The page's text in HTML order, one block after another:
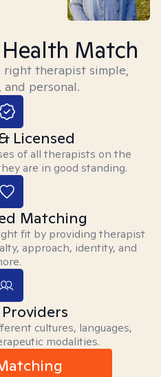
Match
right therapist simple,
personal.
Licensed
of all therapists on the
are in good standing.
Matching
fit by providing therapist
approach, identity, and
cultures, languages,
modalities.